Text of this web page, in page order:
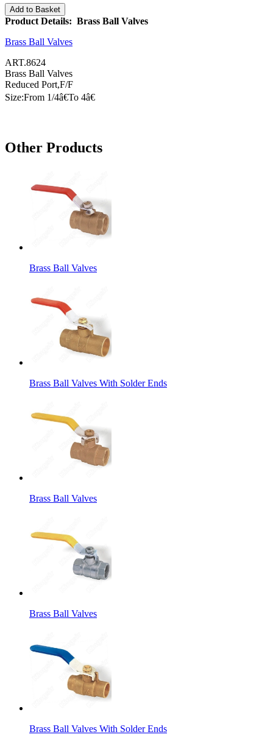
Add to Basket
Product Details: Brass Ball Valves
Brass Ball Valves
ART.8624
Brass Ball Valves
Reduced Port,F/F
Size:From 1/4â€To 4â€
Other Products
Brass Ball Valves
Brass Ball Valves With Solder Ends
Brass Ball Valves
Brass Ball Valves
Brass Ball Valves With Solder Ends